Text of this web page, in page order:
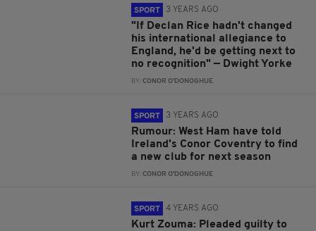
SPORT 3 YEARS AGO
"If Declan Rice hadn't changed
his international allegiance to
England, he'd be getting next to
no recognition" — Dwight Yorke
BY:CONOR O'DONOGHUE
SPORT 3 YEARS AGO
Rumour: West Ham have told
Ireland's Conor Coventry to find
a new club for next season
BY:CONOR O'DONOGHUE
SPORT 4 YEARS AGO
Kurt Zouma: Pleaded guilty to